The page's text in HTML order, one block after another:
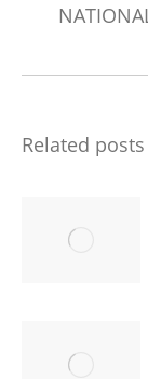
Related posts